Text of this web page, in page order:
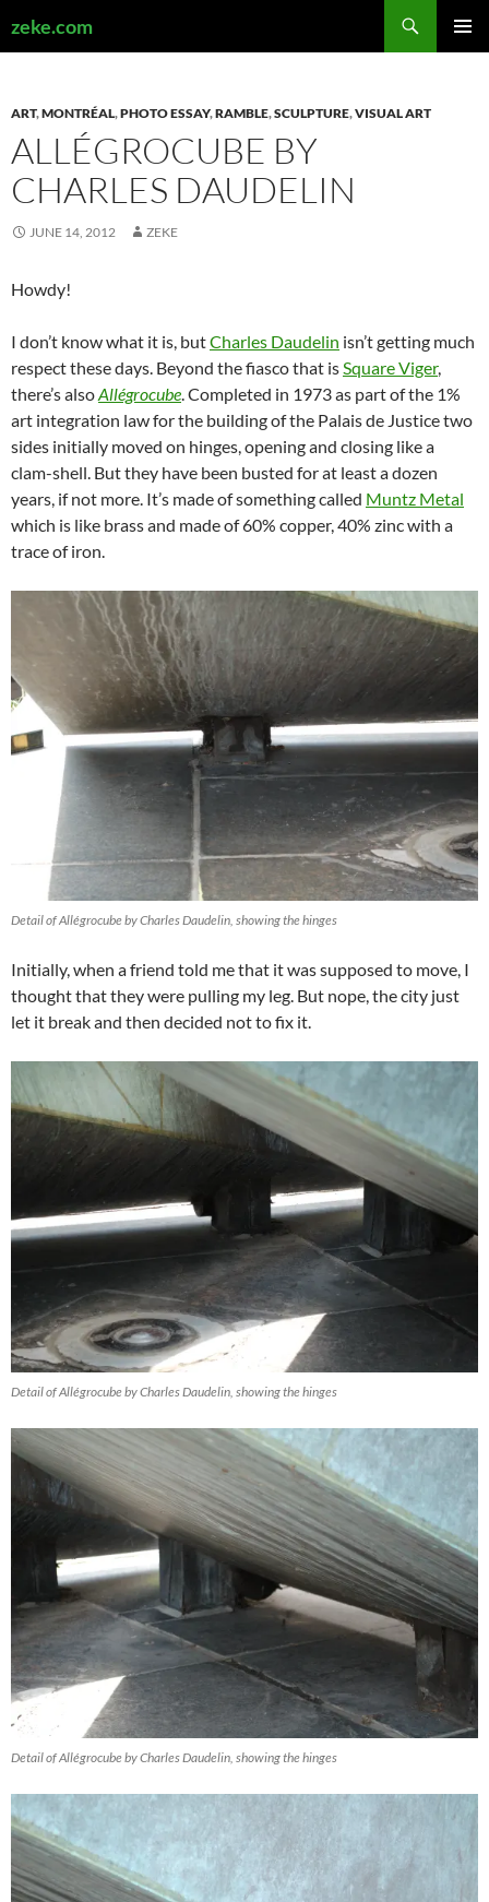
zeke.com
ART,MONTRÉAL,PHOTO ESSAY,RAMBLE,SCULPTURE,VISUAL ART
ALLÉGROCUBE BY
CHARLES DAUDELIN
JUNE 14, 2012 ZEKE
Howdy!
I don’t know what it is, butCharles Daudelin isn’t getting much
respect these days. Beyond the fiasco that isSquare Viger,
there’s alsoAllégrocube. Completed in 1973 as part of the 1%
art integration law for the building of the Palais de Justice two
sides initially moved on hinges, opening and closing like a
clam-shell. But they have been busted for at least a dozen
years, if not more. It’s made of something called Muntz Metal
which is like brass and made of 60% copper, 40% zinc with a
trace of iron.
Detail of Allégrocube by Charles Daudelin, showing the hinges
Initially, when a friend told me that it was supposed to move, I
thought that they were pulling my leg. But nope, the city just
let it break and then decided not to fix it.
Detail of Allégrocube by Charles Daudelin, showing the hinges
Detail of Allégrocube by Charles Daudelin, showing the hinges